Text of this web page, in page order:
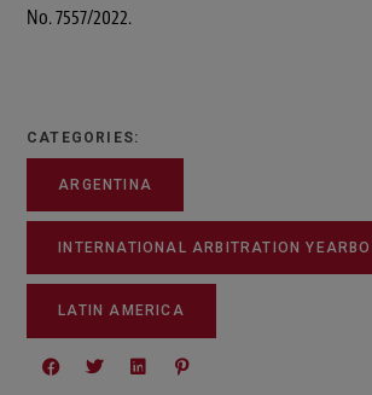
No. 7557/2022.
CATEGORIES:
ARGENTINA
INTERNATIONAL ARBITRATION
LATIN AMERICA